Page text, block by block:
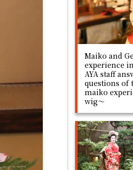
Maiko and
experience
AYA staff
questions of
maiko
wig～